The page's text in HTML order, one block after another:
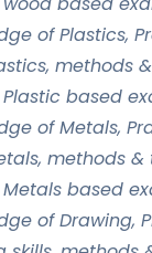
of Plastics,
methods
based
of Metals,
methods
based
of Drawing,